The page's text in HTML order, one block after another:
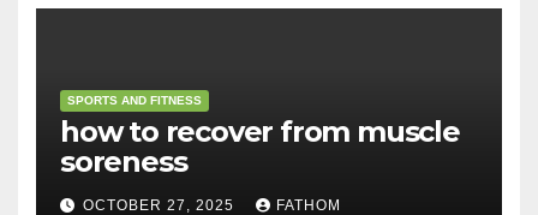
SPORTS AND FITNESS
how to recover from muscle
soreness
OCTOBER 27, 2025 FATHOM